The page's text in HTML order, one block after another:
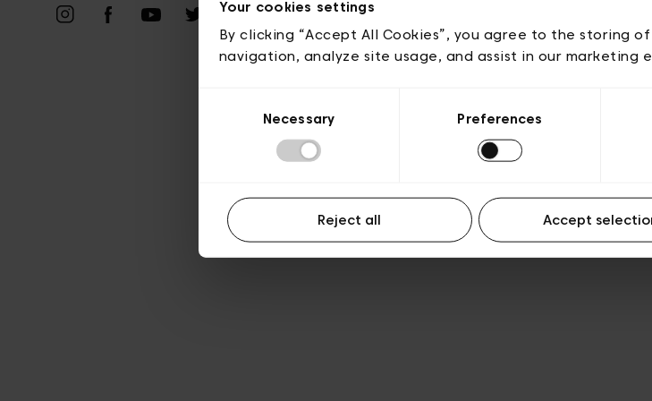
Your cookies settings
By clicking “Accept All Cookies”, you agree to the storing
navigation, analyze site usage, and assist in our marketing
Necessary Preferences
Reject all Accept
Transparency &